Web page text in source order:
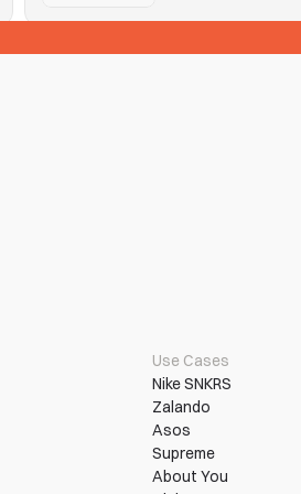
Use Cases
Nike SNKRS
Zalando
Asos
Supreme
About You